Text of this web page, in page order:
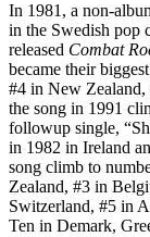
In 1981, a non-
in the Swedish pop
released Combat
became their
#4 in New Zealand,
the song in 1991
followup single,
in 1982 in Ireland
song climb to
Zealand, #3 in
Switzerland, #5 in
Ten in Demark,